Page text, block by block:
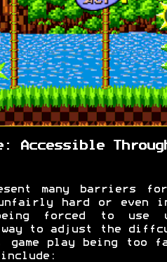
Accessible
many barriers
hard or even
forced to use
way to adjust the
game play being too